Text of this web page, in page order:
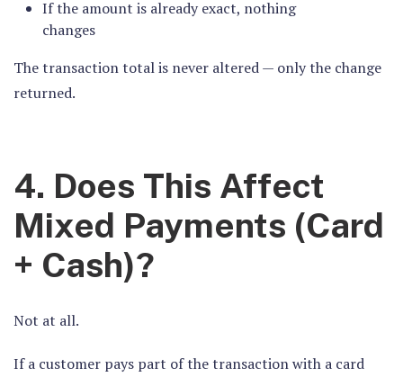
If the amount is already exact, nothing
changes
The transaction total is never altered — only the change
returned.
4. Does This Affect
Mixed Payments (Card
+ Cash)?
Not at all.
If a customer pays part of the transaction with a card